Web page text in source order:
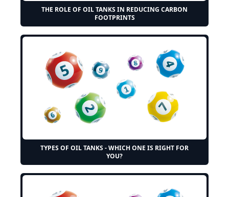
THE ROLE OF OIL TANKS IN REDUCING CARBON
FOOTPRINTS
TYPES OF OIL TANKS - WHICH ONE IS RIGHT FOR
YOU?